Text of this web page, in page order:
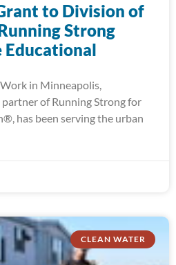
to Division of
Strong
Educational
in Minneapolis,
of Running Strong for
has been serving the urban
CLEAN WATER